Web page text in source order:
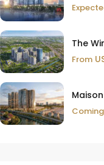
The
From